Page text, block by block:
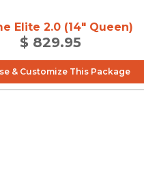
Elite 2.0 (14" Queen)
$ 829.95
& Customize This Package